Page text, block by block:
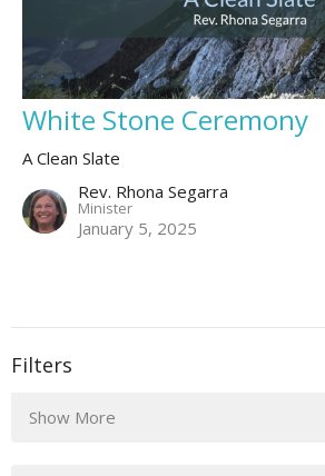
White Stone Ceremony
A Clean Slate
Rev. Rhona Segarra
Minister
January 5, 2025
Filters
Show More